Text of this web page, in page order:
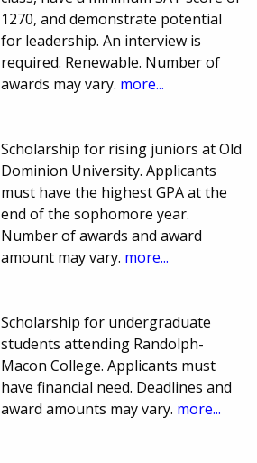
1270, and demonstrate potential
for leadership. An interview is
required. Renewable. Number of
awards may vary. more...
Scholarship for rising juniors at Old
Dominion University. Applicants
must have the highest GPA at the
end of the sophomore year.
Number of awards and award
amount may vary. more...
Scholarship for undergraduate
students attending Randolph-
Macon College. Applicants must
have financial need. Deadlines and
award amounts may vary. more...